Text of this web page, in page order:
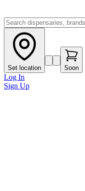
Set location Soon
Log In
Sign Up